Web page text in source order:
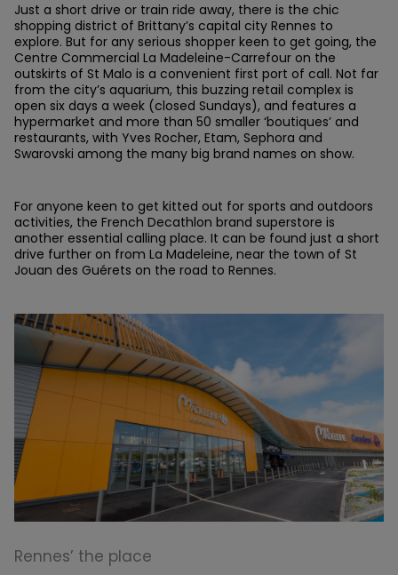
Just a short drive or train ride away, there is the chic
shopping district of Brittany’s capital city Rennes to
explore. But for any serious shopper keen to get going, the
Centre Commercial La Madeleine-Carrefour on the
outskirts of St Malo is a convenient first port of call. Not far
from the city’s aquarium, this buzzing retail complex is
open six days a week (closed Sundays), and features a
hypermarket and more than 50 smaller ‘boutiques’ and
restaurants, with Yves Rocher, Etam, Sephora and
Swarovski among the many big brand names on show.
For anyone keen to get kitted out for sports and outdoors
activities, the French Decathlon brand superstore is
another essential calling place. It can be found just a short
drive further on from La Madeleine, near the town of St
Jouan des Guérets on the road to Rennes.
Rennes’ the place